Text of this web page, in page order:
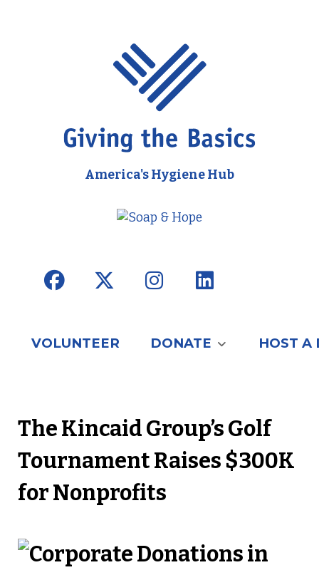
America's Hygiene Hub
VOLUNTEER DONATE HOST A
The Kincaid Group’s Golf
Tournament Raises $300K
for Nonprofits